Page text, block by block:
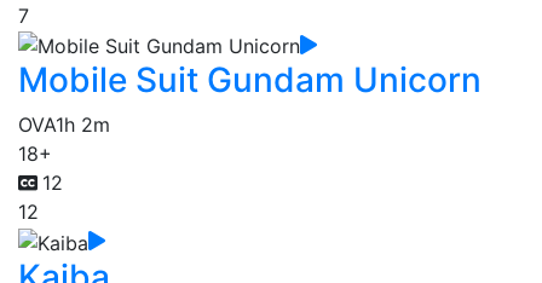
7
Mobile Suit Gundam Unicorn
OVA1h 2m
18+
12
12